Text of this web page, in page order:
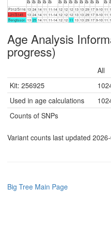
P312/S116 13 24 14 11 11-14 12 12 12 13 13 29 17 9-10 11
L21/S145
13 24 14 11 11-14 12 12 12 13 13 29 17 9-10 11
Bengtsson 13 25 14 11 11-14 12 12 11 13 13 29 17 9-10 11
Age Analysis
progress)
All
Kit: 256925
Used in age calculations
Counts of SNPs
Variant counts last updated
Big Tree Main Page